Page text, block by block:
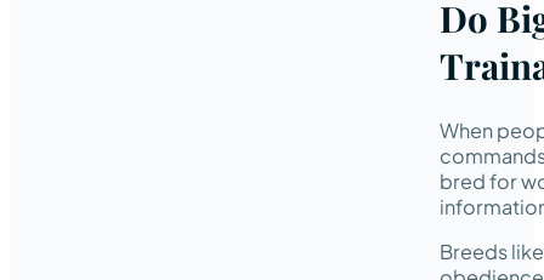
Do
When
bred for
Breeds